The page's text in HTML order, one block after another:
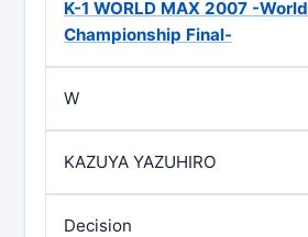
K-1 WORLD MAX 2007 -World
Championship Final-
W
KAZUYA YAZUHIRO
Decision